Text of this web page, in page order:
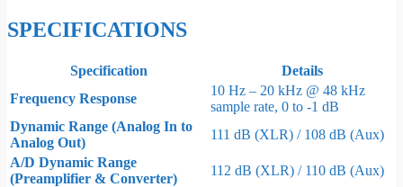
SPECIFICATIONS
Specification
Details
Frequency Response
10 Hz – 20 kHz @ 48 kHz
sample rate, 0 to -1 dB
Dynamic Range (Analog In to
Analog Out)
111 dB (XLR) / 108 dB (Aux)
A/D Dynamic Range
(Preamplifier & Converter)
112 dB (XLR) / 110 dB (Aux)